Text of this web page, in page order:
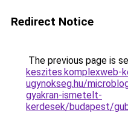
Redirect Notice
The previous page is
keszites.komplexweb-
ugynokseg.hu/
gyakran-ismetelt-
kerdesek/budapest/